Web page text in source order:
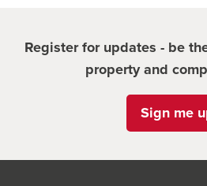
Register for updates - be
property and
Sign me